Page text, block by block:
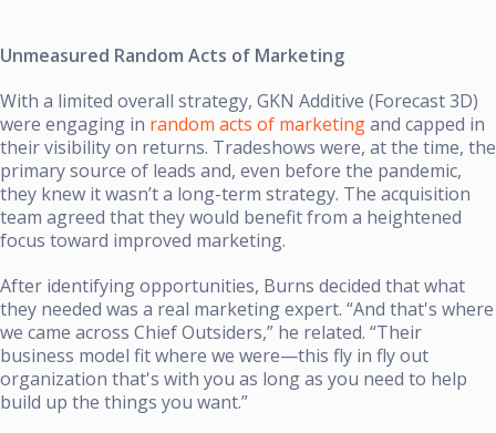
Unmeasured Random Acts of Marketing
With a limited overall strategy, GKN Additive (Forecast 3D)
were engaging in random acts of marketingand capped in
their visibility on returns. Tradeshows were, at the time, the
primary source of leads and, even before the pandemic,
they knew it wasn’t a long-term strategy. The acquisition
team agreed that they would benefit from a heightened
focus toward improved marketing.
After identifying opportunities, Burns decided that what
they needed was a real marketing expert. “And that's where
we came across Chief Outsiders,” he related. “Their
business model fit where we were—this fly in fly out
organization that's with you as long as you need to help
build up the things you want.”